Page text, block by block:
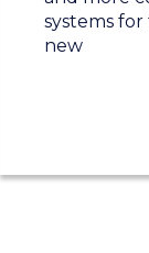
systems
new